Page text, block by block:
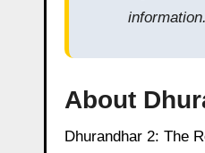
information.
About
Dhurandhar 2: The